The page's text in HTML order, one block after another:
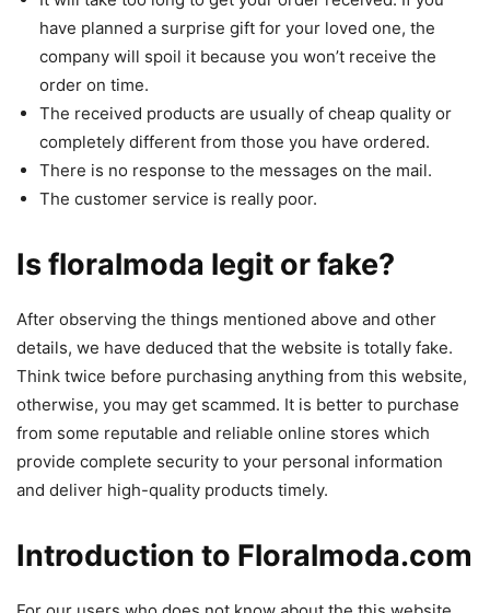
have planned a surprise gift for your loved one, the
company will spoil it because you won’t receive the
order on time.
The received products are usually of cheap quality or
completely different from those you have ordered.
There is no response to the messages on the mail.
The customer service is really poor.
Is floralmoda legit or fake?
After observing the things mentioned above and other
details, we have deduced that the website is totally fake.
Think twice before purchasing anything from this website,
otherwise, you may get scammed. It is better to purchase
from some reputable and reliable online stores which
provide complete security to your personal information
and deliver high-quality products timely.
Introduction to Floralmoda.com